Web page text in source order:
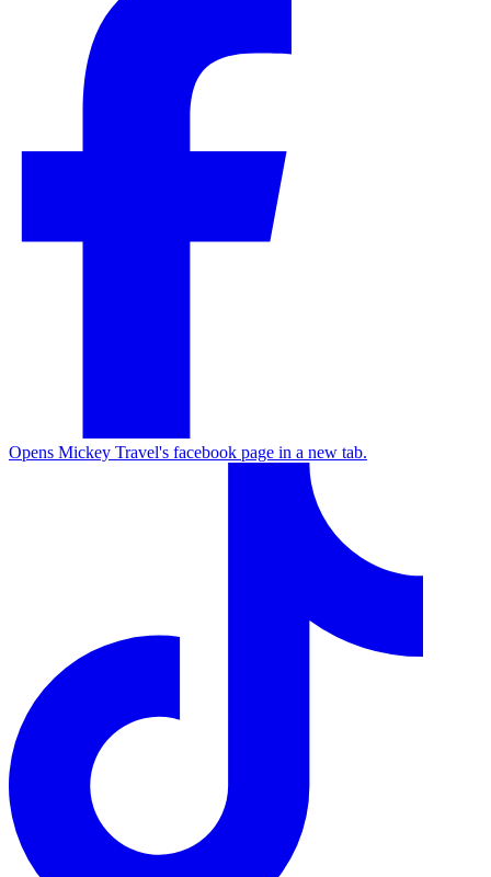
Opens Mickey Travel's facebook page in a new tab.